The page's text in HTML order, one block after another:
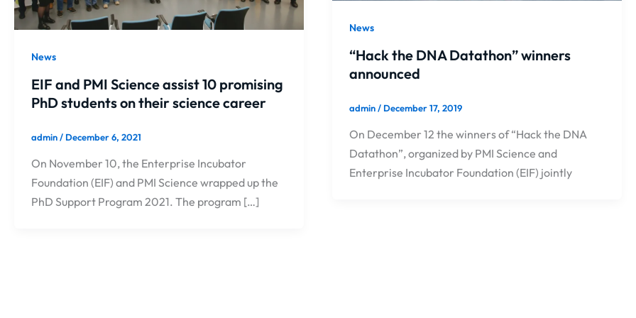
News
EIF and PMI Science assist 10 promising
PhD students on their science career
admin/ December 6, 2021
On November 10, the Enterprise Incubator
Foundation (EIF) and PMI Science wrapped up the
PhD Support Program 2021. The program […]
News
“Hack the DNA Datathon” winners
announced
admin/ December 17, 2019
On December 12 the winners of “Hack the DNA
Datathon”, organized by PMI Science and
Enterprise Incubator Foundation (EIF) jointly